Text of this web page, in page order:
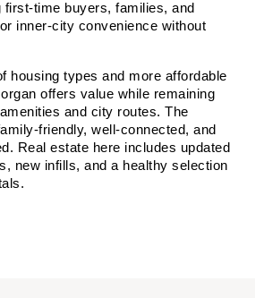
first-time buyers, families, and
inner-city convenience without
housing types and more affordable
offers value while remaining
and city routes. The
friendly, well-connected, and
Real estate here includes updated
new infills, and a healthy selection